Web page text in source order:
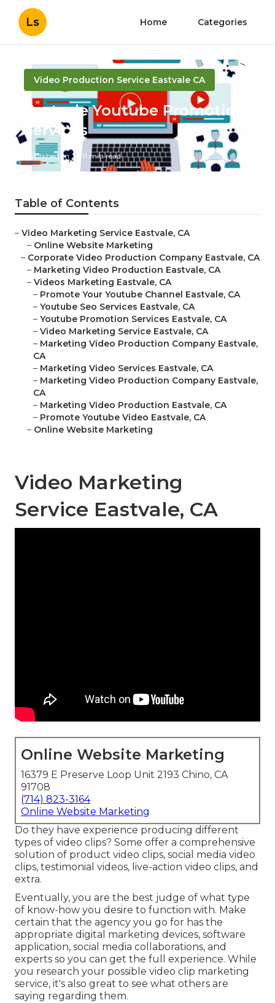
Ls Home Categories
Video Production Service Eastvale CA
Eastvale Youtube Promotion
Services
Published en 11 min read
Table of Contents
– Video Marketing Service Eastvale, CA
– Online Website Marketing
– Corporate Video Production Company Eastvale, CA
– Marketing Video Production Eastvale, CA
– Videos Marketing Eastvale, CA
– Promote Your Youtube Channel Eastvale, CA
– Youtube Seo Services Eastvale, CA
– Youtube Promotion Services Eastvale, CA
– Video Marketing Service Eastvale, CA
– Marketing Video Production Company Eastvale,
CA
– Marketing Video Services Eastvale, CA
– Marketing Video Production Company Eastvale,
CA
– Marketing Video Production Eastvale, CA
– Promote Youtube Video Eastvale, CA
– Online Website Marketing
Video Marketing
Service Eastvale, CA
Online Website Marketing
16379 E Preserve Loop Unit 2193 Chino, CA
91708
(714) 823-3164
Online Website Marketing
Do they have experience producing different
types of video clips? Some offer a comprehensive
solution of product video clips, social media video
clips, testimonial videos, live-action video clips, and
extra.
Eventually, you are the best judge of what type
of know-how you desire to function with. Make
certain that the agency you go for has the
appropriate digital marketing devices, software
application, social media collaborations, and
experts so you can get the full experience. While
you research your possible video clip marketing
service, it's also great to see what others are
saying regarding them.